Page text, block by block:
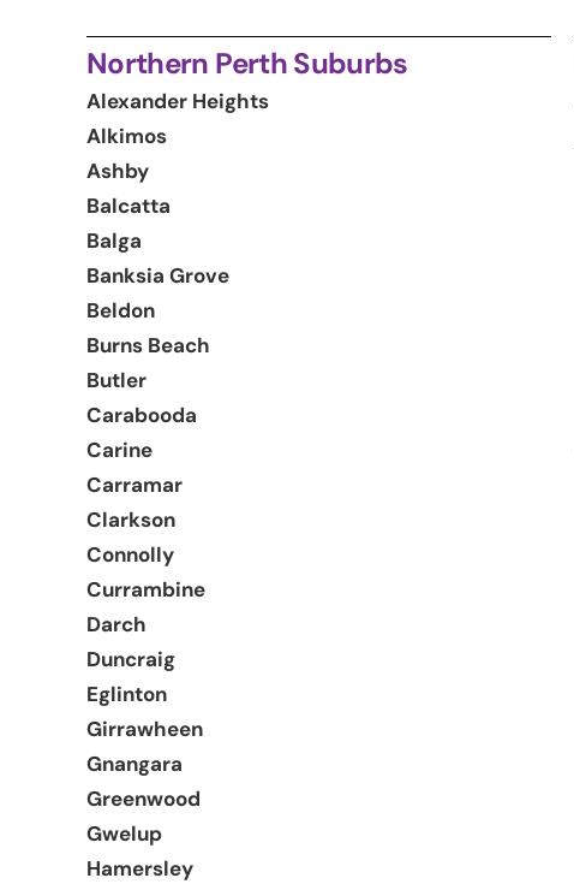
Northern Perth Suburbs
Alexander Heights
Alkimos
Ashby
Balcatta
Balga
Banksia Grove
Beldon
Burns Beach
Butler
Carabooda
Carine
Carramar
Clarkson
Connolly
Currambine
Darch
Duncraig
Eglinton
Girrawheen
Gnangara
Greenwood
Gwelup
Hamersley